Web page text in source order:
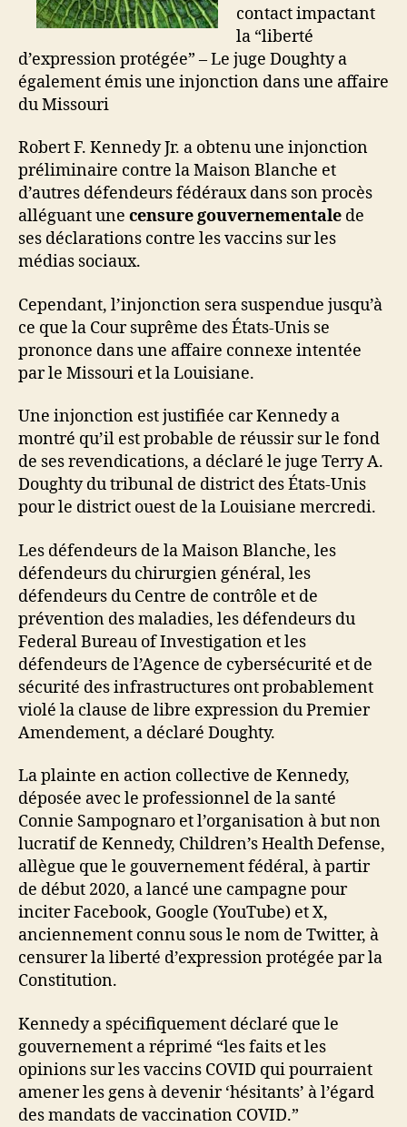
contact impactant
la “liberté
d’expression protégée” – Le juge Doughty a
également émis une injonction dans une affaire
du Missouri
Robert F. Kennedy Jr. a obtenu une injonction
préliminaire contre la Maison Blanche et
d’autres défendeurs fédéraux dans son procès
alléguant une censure gouvernementale de
ses déclarations contre les vaccins sur les
médias sociaux.
Cependant, l’injonction sera suspendue jusqu’à
ce que la Cour suprême des États-Unis se
prononce dans une affaire connexe intentée
par le Missouri et la Louisiane.
Une injonction est justifiée car Kennedy a
montré qu’il est probable de réussir sur le fond
de ses revendications, a déclaré le juge Terry A.
Doughty du tribunal de district des États-Unis
pour le district ouest de la Louisiane mercredi.
Les défendeurs de la Maison Blanche, les
défendeurs du chirurgien général, les
défendeurs du Centre de contrôle et de
prévention des maladies, les défendeurs du
Federal Bureau of Investigation et les
défendeurs de l’Agence de cybersécurité et de
sécurité des infrastructures ont probablement
violé la clause de libre expression du Premier
Amendement, a déclaré Doughty.
La plainte en action collective de Kennedy,
déposée avec le professionnel de la santé
Connie Sampognaro et l’organisation à but non
lucratif de Kennedy, Children’s Health Defense,
allègue que le gouvernement fédéral, à partir
de début 2020, a lancé une campagne pour
inciter Facebook, Google (YouTube) et X,
anciennement connu sous le nom de Twitter, à
censurer la liberté d’expression protégée par la
Constitution.
Kennedy a spécifiquement déclaré que le
gouvernement a réprimé “les faits et les
opinions sur les vaccins COVID qui pourraient
amener les gens à devenir ‘hésitants’ à l’égard
des mandats de vaccination COVID.”